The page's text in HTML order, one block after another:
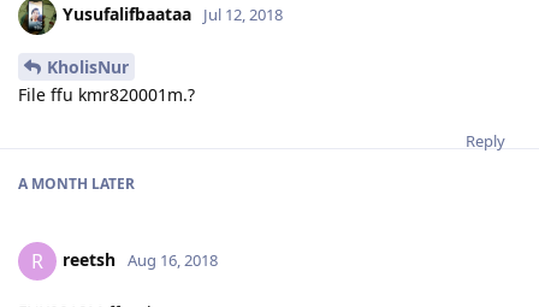
Yusufalifbaataa Jul 12, 2018
KholisNur
File ffu kmr820001m.?
Reply
A MONTH LATER
R reetsh Aug 16, 2018